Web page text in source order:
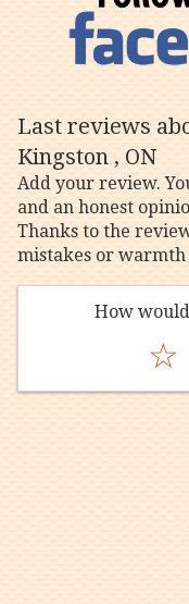
Last reviews
Kingston , ON
Add your review.
and an honest
Thanks to the
mistakes or
How
☆